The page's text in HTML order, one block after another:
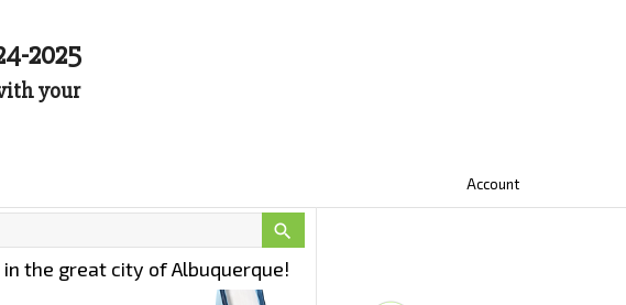
2025
your
Account

the great city of Albuquerque!